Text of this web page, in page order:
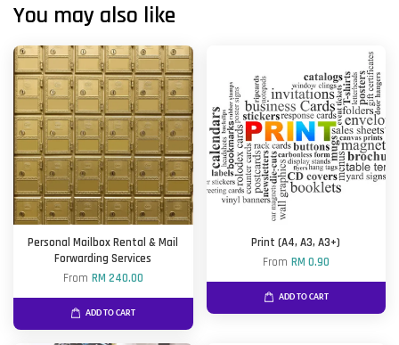
You may also like
Personal Mailbox Rental & Mail
Forwarding Services
From RM 240.00
ADD TO CART
Print (A4, A3, A3+)
From RM 0.90
ADD TO CART